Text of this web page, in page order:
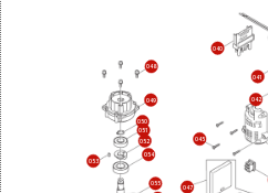
040
041
042
045
047
048
049
050
051
052
053
054
055